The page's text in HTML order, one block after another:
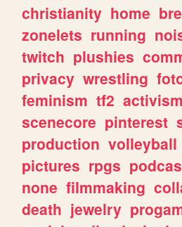
christianity home
zonelets running
twitch plushies
privacy wrestling
feminism tf2 activism
scenecore pinterest
production volleyball
pictures rpgs
none filmmaking
death jewelry